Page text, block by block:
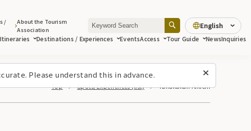
Please understand this in advance.
Destinations / Experiences EventsAccess Tour Guide NewsInquiries
/
About the Tourism
Association
English
Top Spots/Experiences (list) Tanakakan Aikichi